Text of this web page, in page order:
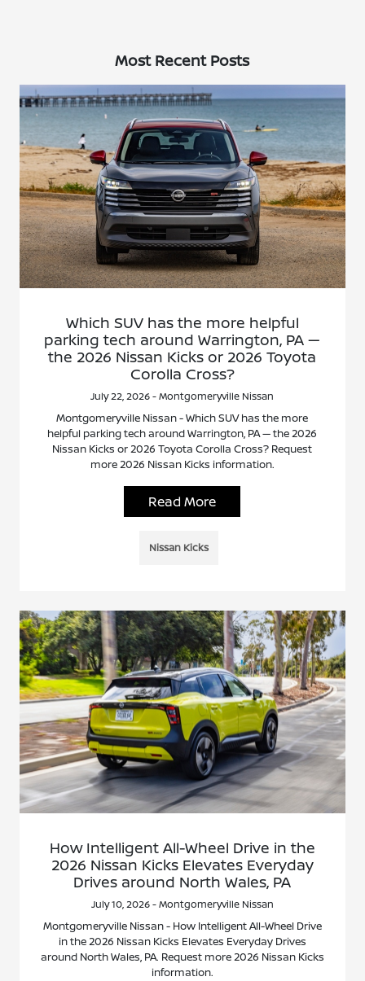
Most Recent Posts
Which SUV has the more helpful
parking tech around Warrington, PA —
the 2026 Nissan Kicks or 2026 Toyota
Corolla Cross?
July 22, 2026 - Montgomeryville Nissan
Montgomeryville Nissan - Which SUV has the more
helpful parking tech around Warrington, PA — the 2026
Nissan Kicks or 2026 Toyota Corolla Cross? Request
more 2026 Nissan Kicks information.
Read More
Nissan Kicks
How Intelligent All-Wheel Drive in the
2026 Nissan Kicks Elevates Everyday
Drives around North Wales, PA
July 10, 2026 - Montgomeryville Nissan
Montgomeryville Nissan - How Intelligent All-Wheel Drive
in the 2026 Nissan Kicks Elevates Everyday Drives
around North Wales, PA. Request more 2026 Nissan Kicks
information.